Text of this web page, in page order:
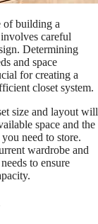
of building a
careful
Determining
and space
for creating a
closet system.
size and layout will
space and the
need to store.
wardrobe and
to ensure